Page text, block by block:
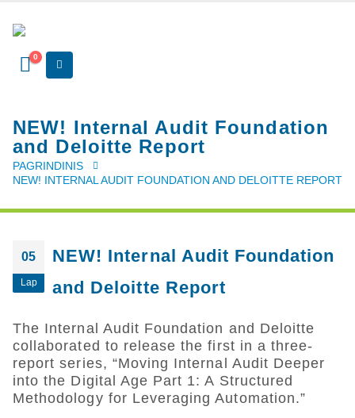
0
NEW! Internal Audit Foundation
and Deloitte Report
PAGRINDINIS
NEW! INTERNAL AUDIT FOUNDATION AND DELOITTE REPORT
05
Lap
NEW! Internal Audit Foundation
and Deloitte Report
The Internal Audit Foundation and Deloitte
collaborated to release the first in a three-
report series, “Moving Internal Audit Deeper
into the Digital Age Part 1: A Structured
Methodology for Leveraging Automation.”